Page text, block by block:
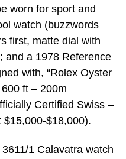
worn for sport and
watch (buzzwords
first, matte dial with
and a 1978 Reference
with, “Rolex Oyster
ft – 200m
Certified Swiss –
$15,000-$18,000).
1 Calavatra watch